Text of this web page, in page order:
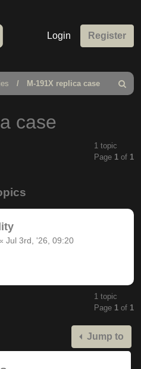
Login Register
M-191X replica case
Search
case
1 topic
Page 1 of 1
Jul 3rd, '26, 09:20
1 topic
Page 1 of 1
Jump to